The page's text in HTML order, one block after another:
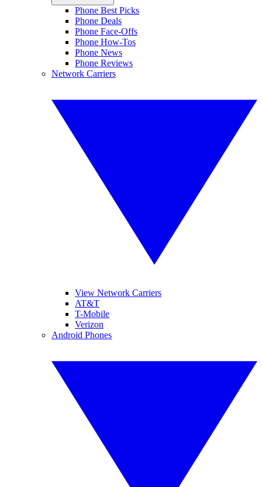
Phone Best Picks
Phone Deals
Phone Face-Offs
Phone How-Tos
Phone News
Phone Reviews
Network Carriers
View Network Carriers
AT&T
T-Mobile
Verizon
Android Phones